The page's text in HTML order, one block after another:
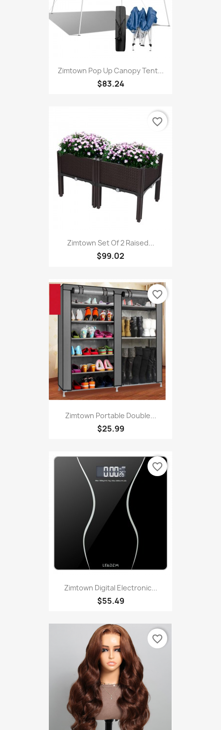
Zimtown Pop Up Canopy Tent...
$83.24
Zimtown Set Of 2 Raised...
$99.02
favorite_border
Zimtown Portable Double...
$25.99
favorite_border
Zimtown Digital Electronic...
$55.49
favorite_border
favorite_border